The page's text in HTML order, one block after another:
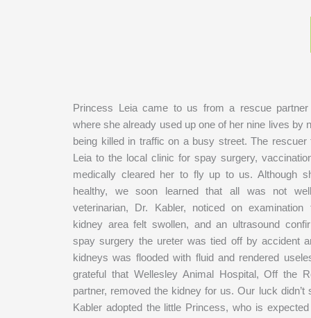
Princess Leia came to us from a rescue
where she already used up one of her nine lives by
being killed in traffic on a busy street. The rescuer
Leia to the local clinic for spay surgery,
medically cleared her to fly up to us. Although
healthy, we soon learned that all was not
veterinarian, Dr. Kabler, noticed on examination
kidney area felt swollen, and an ultrasound
spay surgery the ureter was tied off by accident
kidneys was flooded with fluid and rendered
grateful that Wellesley Animal Hospital, Off the
partner, removed the kidney for us. Our luck didn’t
Kabler adopted the little Princess, who is